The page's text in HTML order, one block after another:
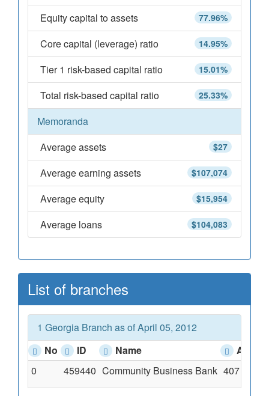
77.96%
Equity capital to assets
14.95%
Core capital (leverage) ratio
15.01%
Tier 1 risk-based capital ratio
25.33%
Total risk-based capital ratio
Memoranda
$27
Average assets
$107,074
Average earning assets
$15,954
Average equity
$104,083
Average loans
List of branches
1 Georgia Branch as of April 05, 2012
No
ID Name
0
459440 Community Business Bank 407 East